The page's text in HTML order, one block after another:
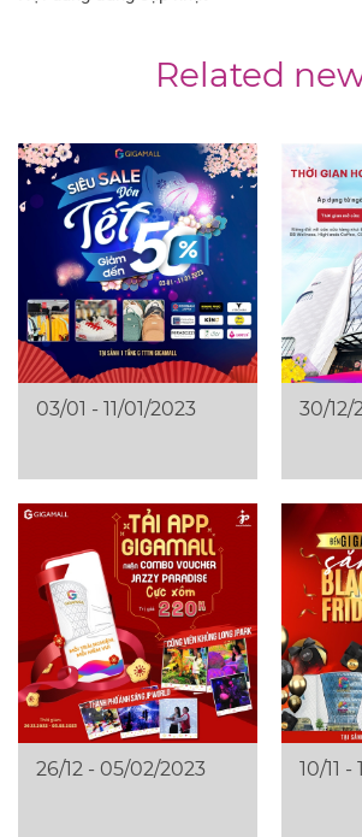
Related
03/01 - 11/01/2023 30/12/
26/12 - 05/02/2023 10/11 -